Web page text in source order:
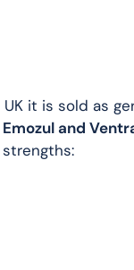
it is sold as
and